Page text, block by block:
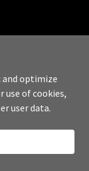
and optimize
use of cookies,
user data.